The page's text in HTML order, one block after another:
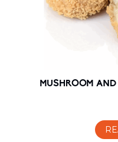
MUSHROOM